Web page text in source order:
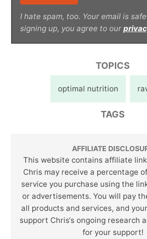
I hate spam, too. Your email is
signing up, you agree to our
TOPICS
optimal nutrition
TAGS
AFFILIATE
This website contains affiliate
Chris may receive a percentage
service you purchase using the
or advertisements. You will pay
all products and services, and
support Chris‘s ongoing research
for your support!